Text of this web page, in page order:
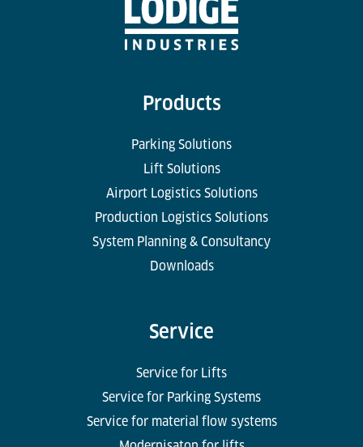
Products
Parking Solutions
Lift Solutions
Airport Logistics Solutions
Production Logistics Solutions
System Planning & Consultancy
Downloads
Service
Service for Lifts
Service for Parking Systems
Service for material flow systems